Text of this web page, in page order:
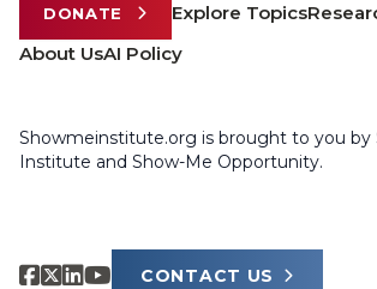
DONATE Explore Topics
About UsAI Policy
Showmeinstitute.org is brought to you by
Institute and Show-Me Opportunity.
CONTACT US